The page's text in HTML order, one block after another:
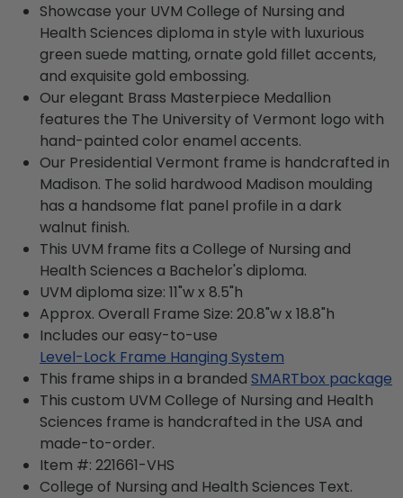
Showcase your UVM College of Nursing and
Health Sciences diploma in style with luxurious
green suede matting, ornate gold fillet accents,
and exquisite gold embossing.
Our elegant Brass Masterpiece Medallion
features the The University of Vermont logo with
hand-painted color enamel accents.
Our Presidential Vermont frame is handcrafted in
Madison. The solid hardwood Madison moulding
has a handsome flat panel profile in a dark
walnut finish.
This UVM frame fits a College of Nursing and
Health Sciences a Bachelor's diploma.
UVM diploma size: 11"w x 8.5"h
Approx. Overall Frame Size: 20.8"w x 18.8"h
Includes our easy-to-use
Level-Lock Frame Hanging System
This frame ships in a branded SMARTbox package
This custom UVM College of Nursing and Health
Sciences frame is handcrafted in the USA and
made-to-order.
Item #: 221661-VHS
College of Nursing and Health Sciences Text.